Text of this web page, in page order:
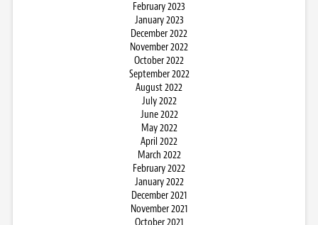
February 2023
January 2023
December 2022
November 2022
October 2022
September 2022
August 2022
July 2022
June 2022
May 2022
April 2022
March 2022
February 2022
January 2022
December 2021
November 2021